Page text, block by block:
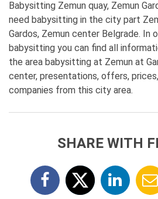
Babysitting Zemun quay, Zemun
need babysitting in the city part
Gardos, Zemun center Belgrade. In
babysitting you can find all
the area babysitting at Zemun at
center, presentations, offers,
companies from this city area.
SHARE WITH